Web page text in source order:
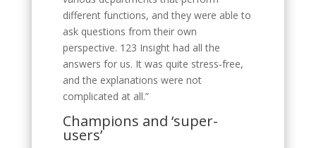
different functions, and they were able to
ask questions from their own
perspective. 123 Insight had all the
answers for us. It was quite stress-free,
and the explanations were not
complicated at all.”
Champions and ‘super-
users’